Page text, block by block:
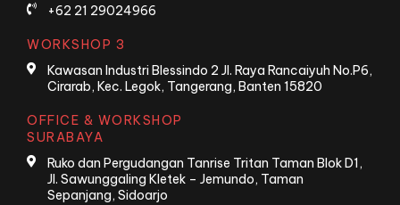
+62 21 29024966
WORKSHOP 3
Kawasan Industri Blessindo 2 Jl. Raya Rancaiyuh No.P6,
Cirarab, Kec. Legok, Tangerang, Banten 15820
OFFICE & WORKSHOP
SURABAYA
Ruko dan Pergudangan Tanrise Tritan Taman Blok D1,
Jl. Sawunggaling Kletek – Jemundo, Taman
Sepanjang, Sidoarjo